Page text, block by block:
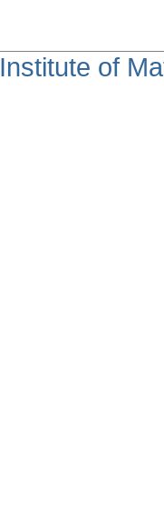
Institute of